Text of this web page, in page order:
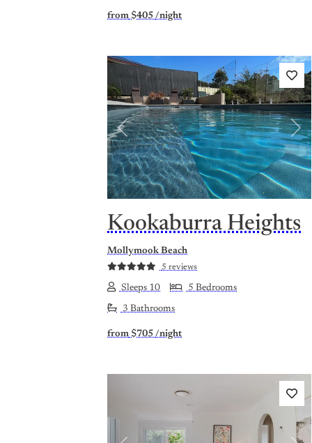
from $405/night
Previous
Kookaburra Heights
Mollymook Beach
5 reviews
Sleeps 10 5 Bedrooms
3 Bathrooms
from $705/night